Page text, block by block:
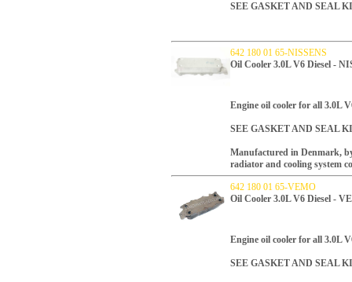
SEE GASKET AND SEAL
642 180 01 65-NISSENS
Oil Cooler 3.0L V6 Diesel -
Engine oil cooler for all 3.0L
SEE GASKET AND SEAL
Manufactured in Denmark,
radiator and cooling system
642 180 01 65-VEMO
Oil Cooler 3.0L V6 Diesel -
Engine oil cooler for all 3.0L
SEE GASKET AND SEAL